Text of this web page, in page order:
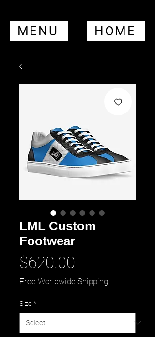
MENU HOME
LML Custom
Footwear
$620.00
Free Worldwide Shipping
Size *